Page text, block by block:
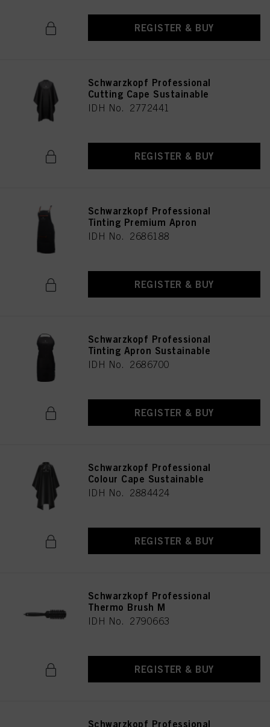
REGISTER & BUY
Schwarzkopf Professional
Cutting Cape Sustainable
IDH No. 2772441
REGISTER & BUY
Schwarzkopf Professional
Tinting Premium Apron
IDH No. 2686188
REGISTER & BUY
Schwarzkopf Professional
Tinting Apron Sustainable
IDH No. 2686700
REGISTER & BUY
Schwarzkopf Professional
Colour Cape Sustainable
IDH No. 2884424
REGISTER & BUY
Schwarzkopf Professional
Thermo Brush M
IDH No. 2790663
REGISTER & BUY
Schwarzkopf Professional